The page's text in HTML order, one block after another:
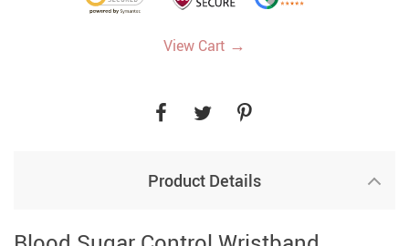
View Cart →
Product Details